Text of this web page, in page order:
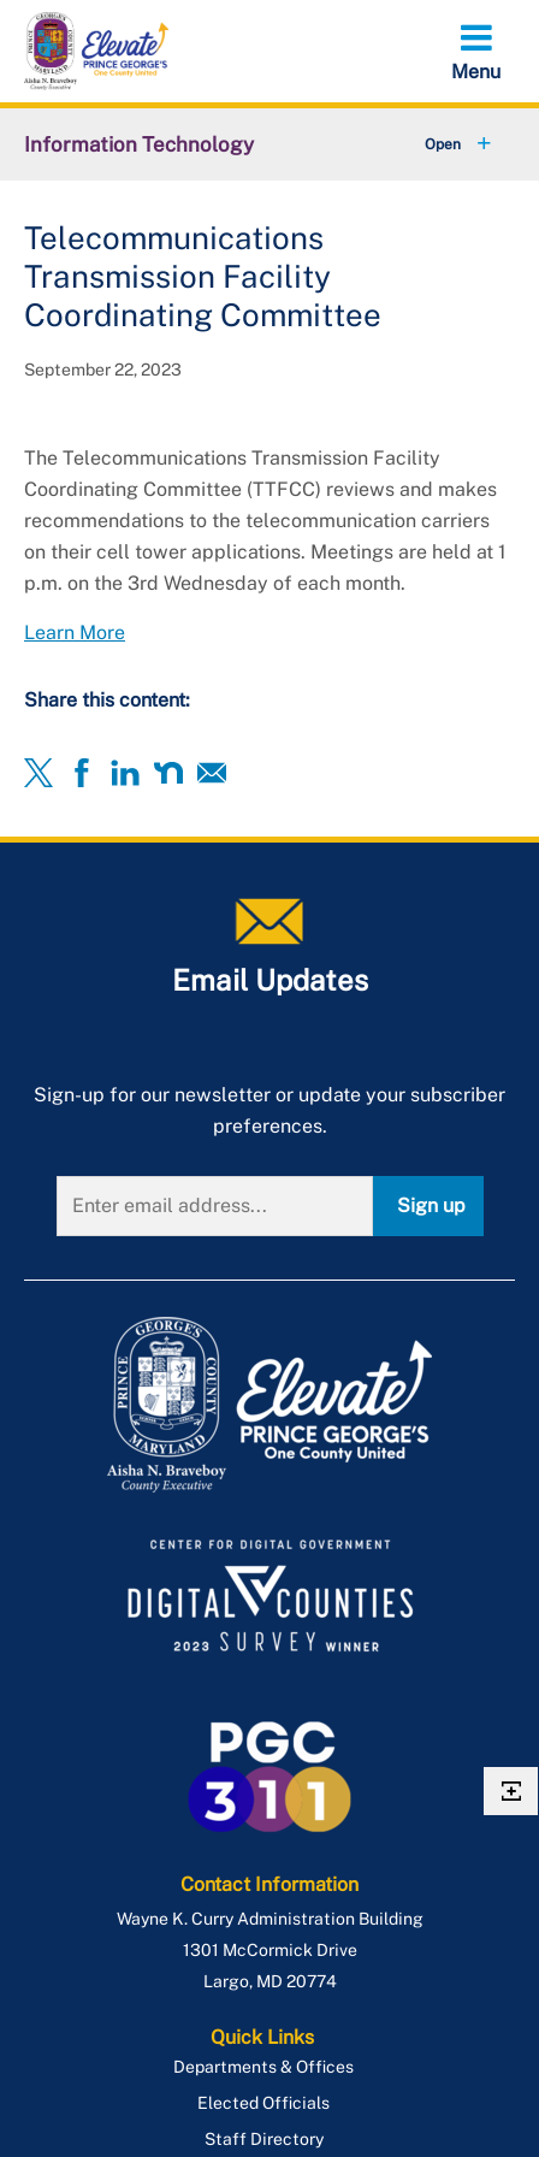
Skip
main
content
Information Technology
IT Contract Management
Data PGC
Strategic Plan
TTFC Committee
Telecommunications
Transmission Facility
Coordinating Committee
September 22, 2023
The Telecommunications Transmission Facility
Coordinating Committee (TTFCC) reviews and makes
recommendations to the telecommunication carriers
on their cell tower applications. Meetings are held at 1
p.m. on the 3rd Wednesday of each month.
Learn More
Share this content:
Email Updates
Sign-up for our newsletter or update your subscriber
preferences.
Sign up
Contact Information
Wayne K. Curry Administration Building
1301 McCormick Drive
Largo, MD 20774
Quick Links
Departments & Offices
Elected Officials
Staff Directory